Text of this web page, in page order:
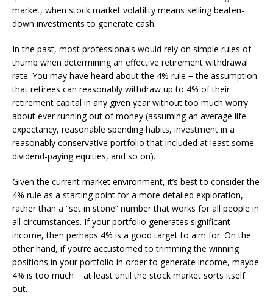
market, when stock market volatility means selling beaten-
down investments to generate cash.
In the past, most professionals would rely on simple rules of
thumb when determining an effective retirement withdrawal
rate. You may have heard about the 4% rule − the assumption
that retirees can reasonably withdraw up to 4% of their
retirement capital in any given year without too much worry
about ever running out of money (assuming an average life
expectancy, reasonable spending habits, investment in a
reasonably conservative portfolio that included at least some
dividend-paying equities, and so on).
Given the current market environment, it’s best to consider the
4% rule as a starting point for a more detailed exploration,
rather than a “set in stone” number that works for all people in
all circumstances. If your portfolio generates significant
income, then perhaps 4% is a good target to aim for. On the
other hand, if you’re accustomed to trimming the winning
positions in your portfolio in order to generate income, maybe
4% is too much − at least until the stock market sorts itself
out.